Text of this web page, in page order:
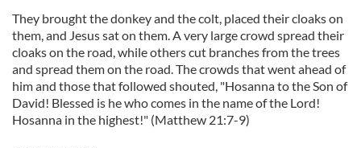
They brought the donkey and the colt, placed their cloaks on
them, and Jesus sat on them. A very large crowd spread their
cloaks on the road, while others cut branches from the trees
and spread them on the road. The crowds that went ahead of
him and those that followed shouted, "Hosanna to the Son of
David! Blessed is he who comes in the name of the Lord!
Hosanna in the highest!" (Matthew 21:7-9)